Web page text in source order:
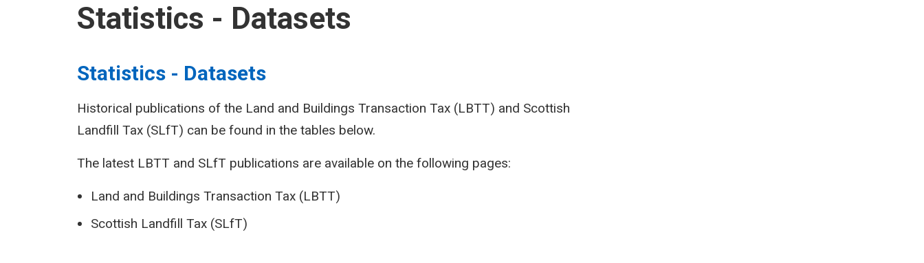
Statistics - Datasets
Statistics - Datasets
Historical publications of the Land and Buildings Transaction Tax (LBTT) and Scottish
Landfill Tax (SLfT) can be found in the tables below.
The latest LBTT and SLfT publications are available on the following pages:
Land and Buildings Transaction Tax (LBTT)
Scottish Landfill Tax (SLfT)